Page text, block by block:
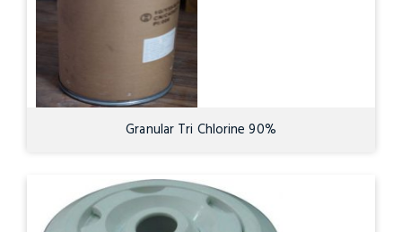
Granular Tri Chlorine 90%